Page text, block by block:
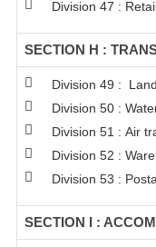
Division 47 :
SECTION H :
Division 49 :
Division 50 :
Division 51 : Air
Division 52 :
Division 53 :
SECTION I :